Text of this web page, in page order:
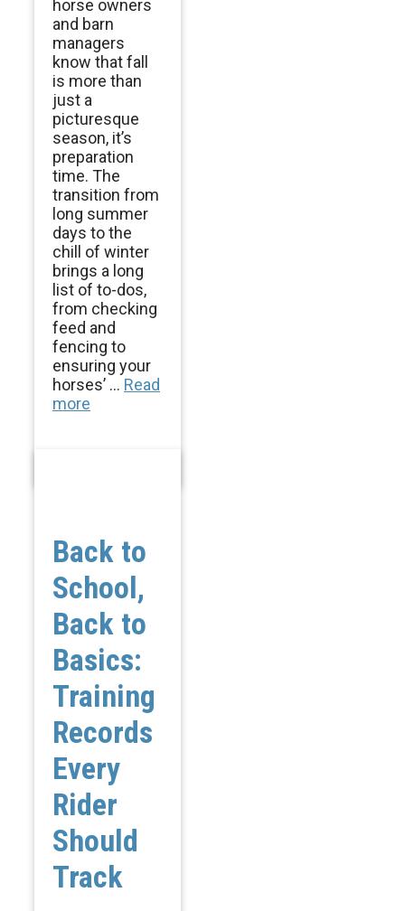
horse owners
and barn
managers
know that fall
is more than
just a
picturesque
season, it’s
preparation
time. The
transition from
long summer
days to the
chill of winter
brings a long
list of to-dos,
from checking
feed and
fencing to
ensuring your
horses’ ... Read
more
Back to
School,
Back to
Basics:
Training
Records
Every
Rider
Should
Track